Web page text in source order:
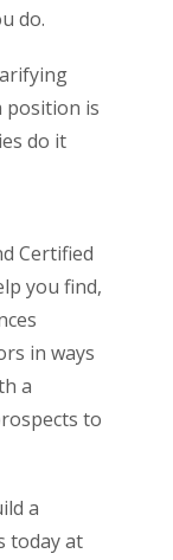
do.
position is
do it
Certified
you find,
in ways
a
to
a
today at